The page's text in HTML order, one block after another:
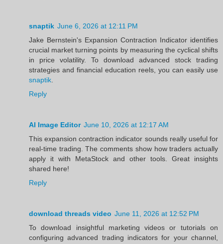
snaptik June 6, 2026 at 12:11 PM
Jake Bernstein's Expansion Contraction Indicator identifies
crucial market turning points by measuring the cyclical shifts
in price volatility. To download advanced stock trading
strategies and financial education reels, you can easily use
snaptik
Reply
AI Image Editor June 10, 2026 at 12:17 AM
This expansion contraction indicator sounds really useful for
real-time trading. The comments show how traders actually
apply it with MetaStock and other tools. Great insights
shared here!
Reply
download threads video June 11, 2026 at 12:52 PM
To download insightful marketing videos or tutorials on
configuring advanced trading indicators for your channel,